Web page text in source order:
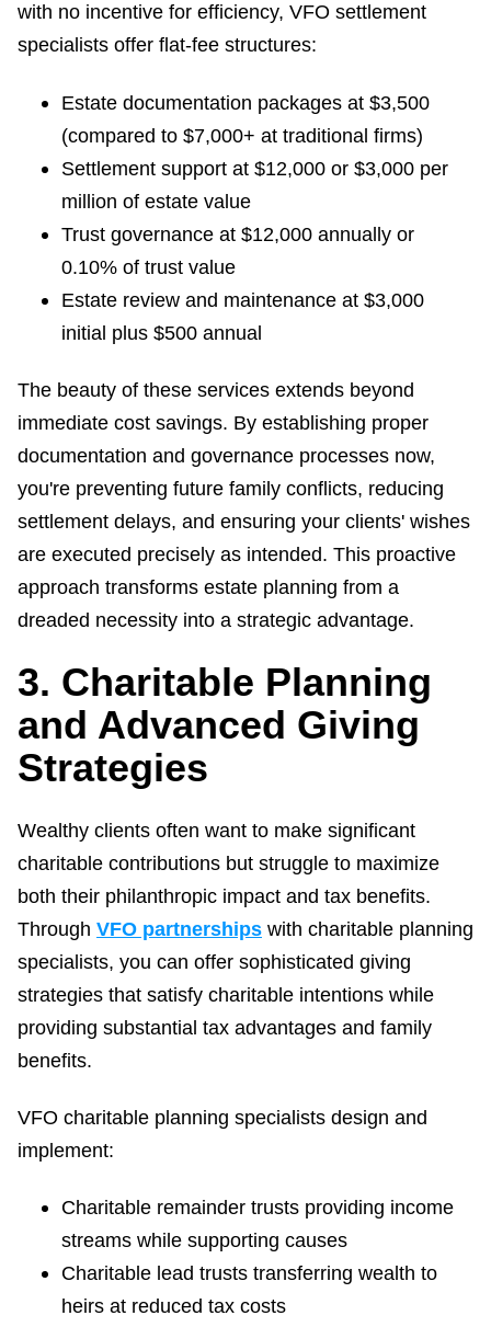
with no incentive for efficiency, VFO settlement
specialists offer flat-fee structures:
Estate documentation packages at $3,500
(compared to $7,000+ at traditional firms)
Settlement support at $12,000 or $3,000 per
million of estate value
Trust governance at $12,000 annually or
0.10% of trust value
Estate review and maintenance at $3,000
initial plus $500 annual
The beauty of these services extends beyond
immediate cost savings. By establishing proper
documentation and governance processes now,
you're preventing future family conflicts, reducing
settlement delays, and ensuring your clients' wishes
are executed precisely as intended. This proactive
approach transforms estate planning from a
dreaded necessity into a strategic advantage.
3. Charitable Planning
and Advanced Giving
Strategies
Wealthy clients often want to make significant
charitable contributions but struggle to maximize
both their philanthropic impact and tax benefits.
Through VFO partnerships with charitable planning
specialists, you can offer sophisticated giving
strategies that satisfy charitable intentions while
providing substantial tax advantages and family
benefits.
VFO charitable planning specialists design and
implement:
Charitable remainder trusts providing income
streams while supporting causes
Charitable lead trusts transferring wealth to
heirs at reduced tax costs